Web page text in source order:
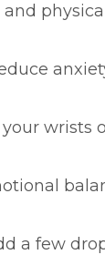
wrists
a few